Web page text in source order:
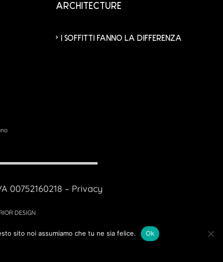
ARCHITECTURE
I SOFFITTI FANNO LA DIFFERENZA
00752160218 – Privacy
DESIGN
sito noi assumiamo che tu ne sia felice. Ok